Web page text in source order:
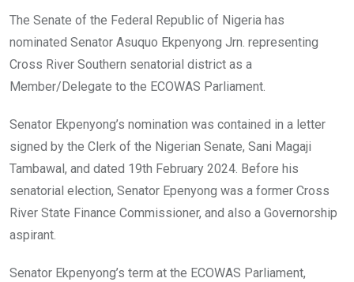
o
o
k
A
p
p
n
The Senate of the Federal Republic of Nigeria has
nominated Senator Asuquo Ekpenyong Jrn. representing
Cross River Southern senatorial district as a
Member/Delegate to the ECOWAS Parliament.
Senator Ekpenyong’s nomination was contained in a letter
signed by the Clerk of the Nigerian Senate, Sani Magaji
Tambawal, and dated 19th February 2024. Before his
senatorial election, Senator Epenyong was a former Cross
River State Finance Commissioner, and also a Governorship
aspirant.
Senator Ekpenyong’s term at the ECOWAS Parliament,